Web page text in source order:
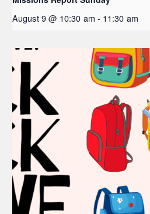
August 9 @ 10:30 am - 11:30 am